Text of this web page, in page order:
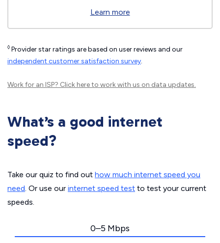
Learn more
◊ Provider star ratings are based on user reviews and our
independent customer satisfaction survey.
Work for an ISP? Click hereto work with us on data updates.
What’s a good internet
speed?
Take our quiz to find out how much internet speed you
need. Or use our internet speed test to test your current
speeds.
0–5 Mbps